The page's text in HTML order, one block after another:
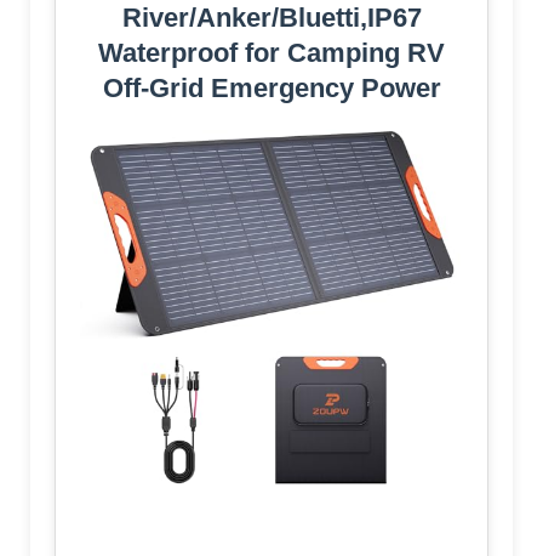
River/Anker/Bluetti,IP67
Waterproof for Camping RV
Off-Grid Emergency Power